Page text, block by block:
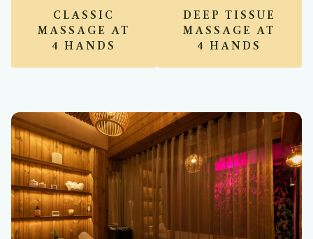
CLASSIC
MASSAGE AT
4 HANDS
DEEP TISSUE
MASSAGE AT
4 HANDS